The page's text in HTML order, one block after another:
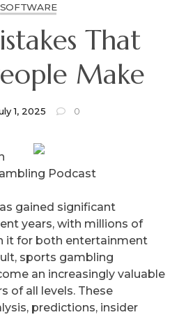
SOFTWARE
That
Make
1, 2025 0
Podcast
gained significant
years, with millions of
it for both entertainment
sports gambling
an increasingly valuable
of all levels. These
predictions, insider